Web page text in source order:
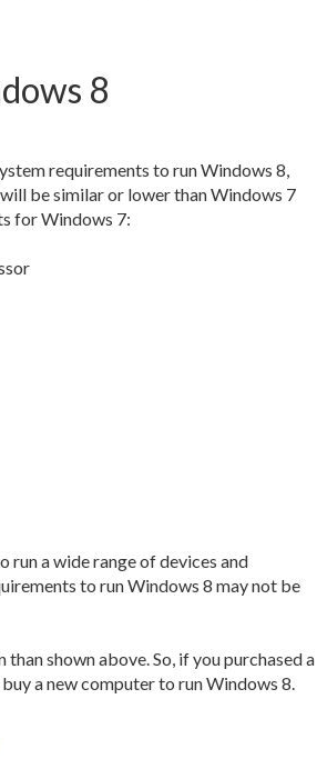
8
requirements to run Windows 8,
be similar or lower than Windows 7
for Windows 7:
run a wide range of devices and
to run Windows 8 may not be
shown above. So, if you purchased a
a new computer to run Windows 8.